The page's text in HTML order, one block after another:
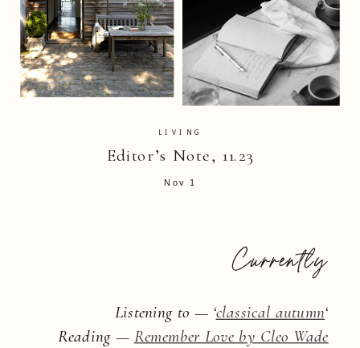
Editor’s Note, 11.23
LIVING
Nov 1
Currently
Listening to — ‘classical autumn‘
Reading — Remember Love by Cleo Wade